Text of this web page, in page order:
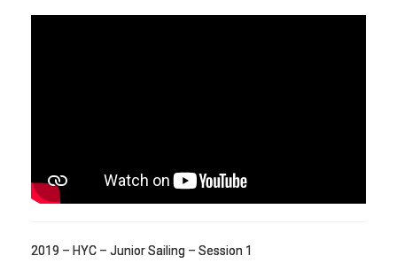
2019 – HYC – Junior Sailing – Session 1